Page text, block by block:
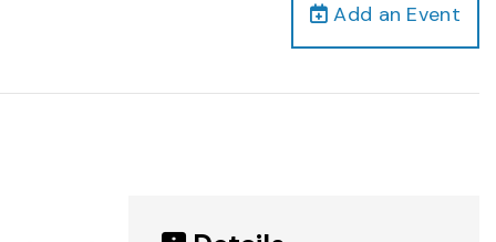
Add an Event